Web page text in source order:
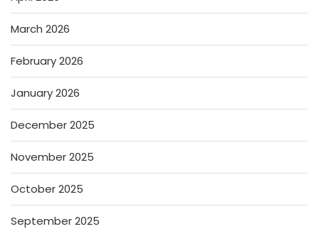
March 2026
February 2026
January 2026
December 2025
November 2025
October 2025
September 2025